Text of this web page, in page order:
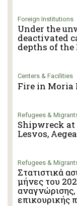
Foreign Institutions
Under the
deactivated
depths of
Centers & Facilities
Fire in Moria
Refugees &
Shipwreck at
Lesvos,
Refugees &
Στατιστικά
μήνες του
επικουρικής